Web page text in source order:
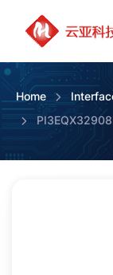
Home